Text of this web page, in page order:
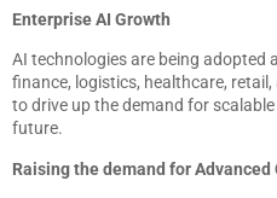
Enterprise AI Growth
AI technologies are being adopted
finance, logistics, healthcare,
to drive up the demand for
future.
Raising the demand for Advanced